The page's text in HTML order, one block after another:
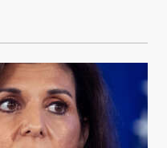
2024